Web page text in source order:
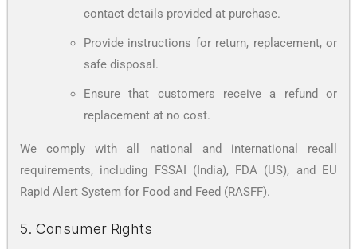
contact details provided at purchase.
Provide instructions for return, replacement, or
safe disposal.
Ensure that customers receive a refund or
replacement at no cost.
We comply with all national and international recall
requirements, including FSSAI (India), FDA (US), and EU
Rapid Alert System for Food and Feed (RASFF).
5. Consumer Rights